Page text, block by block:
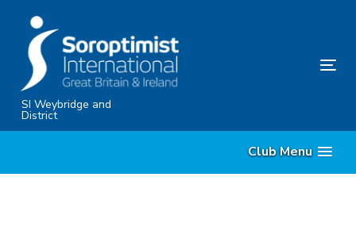
content
SI Weybridge and
District
Club Menu